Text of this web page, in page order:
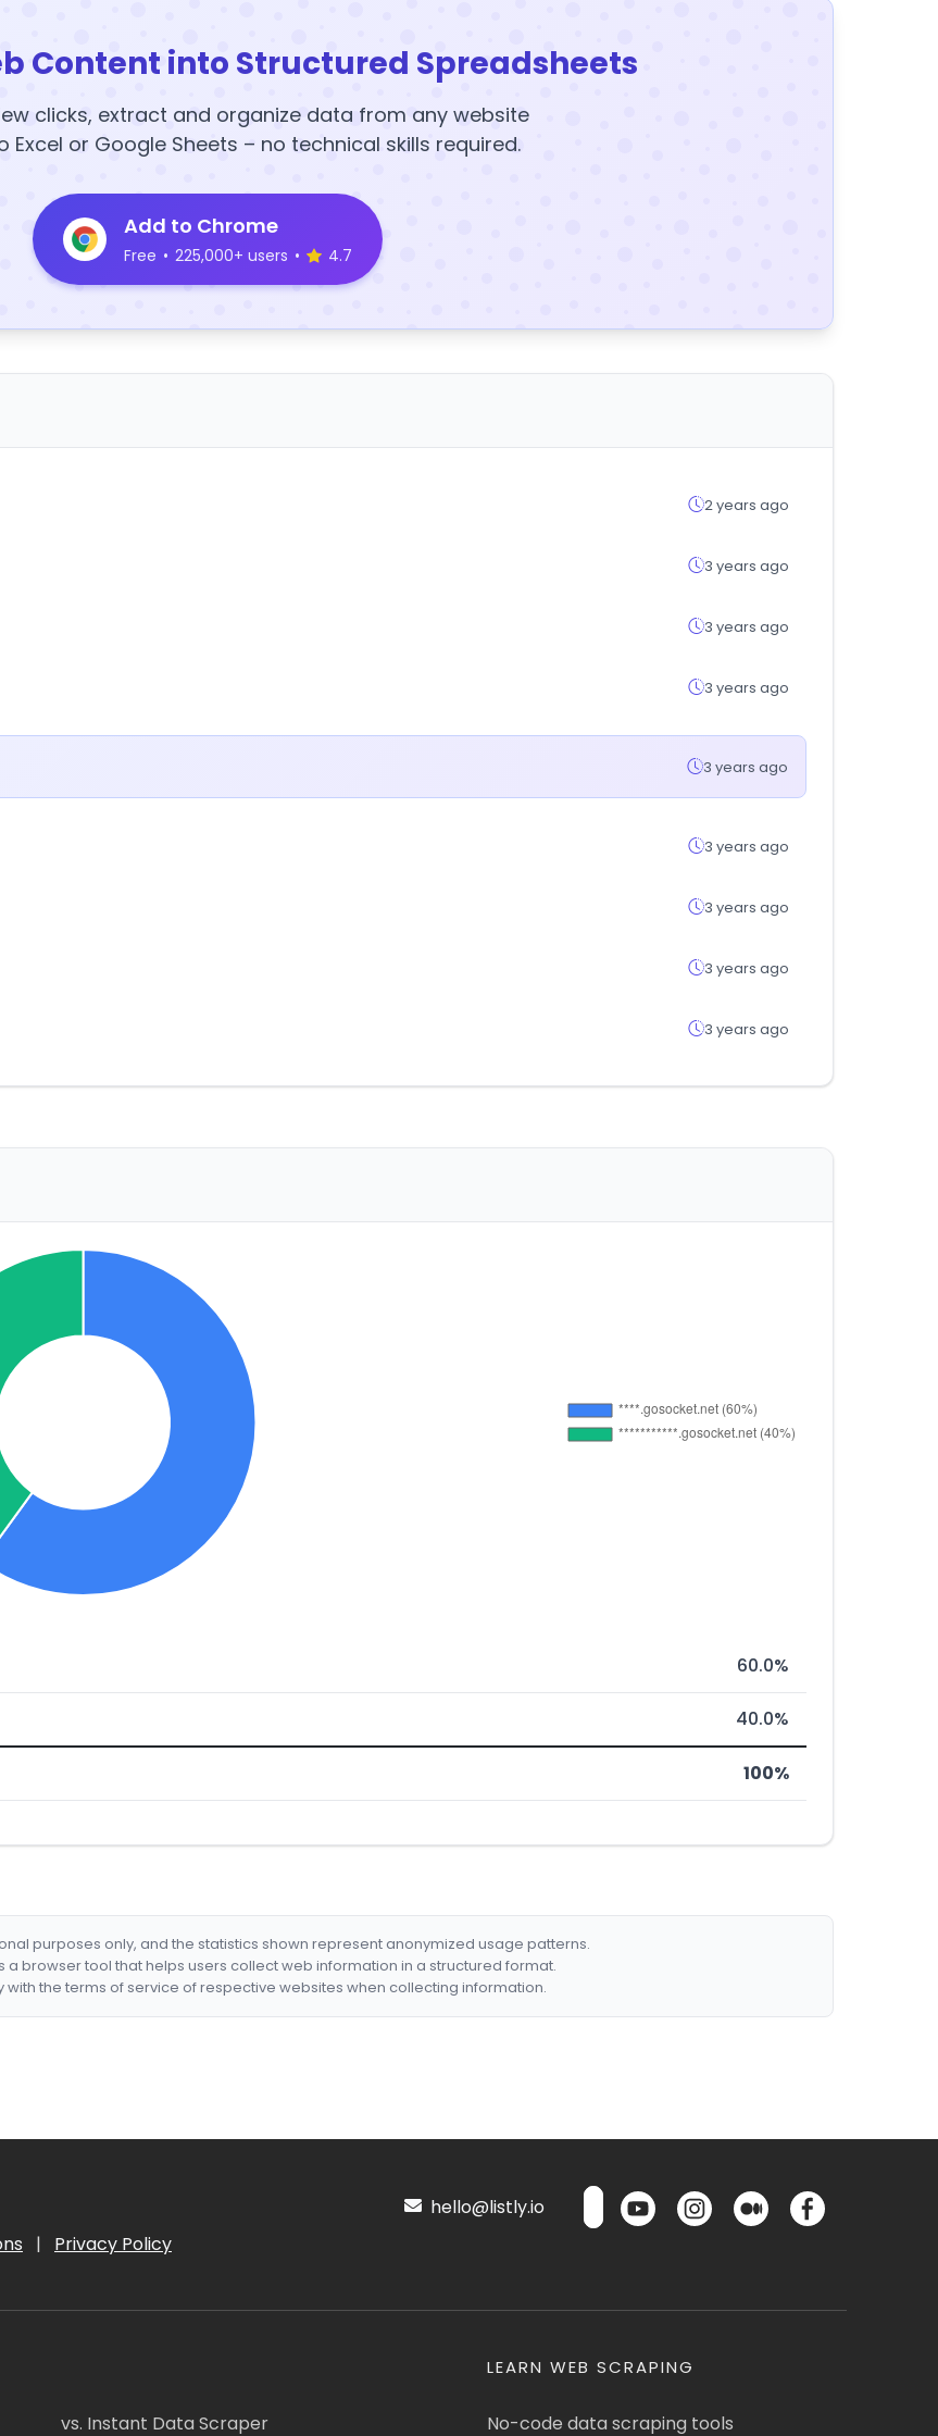
Content into Structured Spreadsheets
clicks, extract and organize data from any website
Excel or Google Sheets – no technical skills required.
Add to Chrome
Free • 225,000+ users • 4.7
2 years ago
3 years ago
3 years ago
3 years ago
3 years ago
3 years ago
3 years ago
3 years ago
3 years ago
60.0%
40.0%
100%
purposes only, and the statistics shown represent anonymized usage patterns.
a browser tool that helps users collect web information in a structured format.
with the terms of service of respective websites when collecting information.
| Privacy Policy
hello@listly.io
vs. Instant Data Scraper
LEARN WEB SCRAPING
No-code data scraping tools